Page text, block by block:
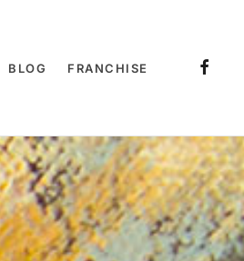
BLOG FRANCHISE